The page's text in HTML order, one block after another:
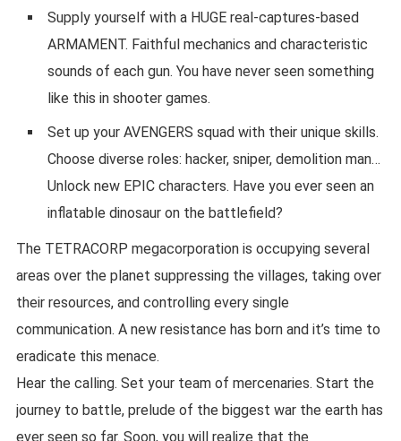
Supply yourself with a HUGE real-captures-based
ARMAMENT. Faithful mechanics and characteristic
sounds of each gun. You have never seen something
like this in shooter games.
Set up your AVENGERS squad with their unique skills.
Choose diverse roles: hacker, sniper, demolition man…
Unlock new EPIC characters. Have you ever seen an
inflatable dinosaur on the battlefield?
The TETRACORP megacorporation is occupying several
areas over the planet suppressing the villages, taking over
their resources, and controlling every single
communication. A new resistance has born and it’s time to
eradicate this menace.
Hear the calling. Set your team of mercenaries. Start the
journey to battle, prelude of the biggest war the earth has
ever seen so far. Soon, you will realize that the